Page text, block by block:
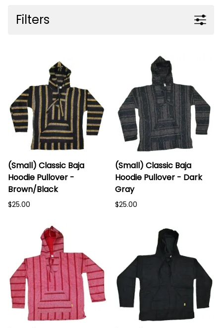
Filters
(Small) Classic Baja
Hoodie Pullover -
Brown/Black
$25.00
(Small) Classic Baja
Hoodie Pullover - Dark
Gray
$25.00